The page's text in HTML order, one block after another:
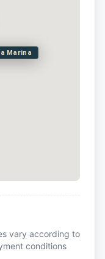
Marina
vary according to
conditions